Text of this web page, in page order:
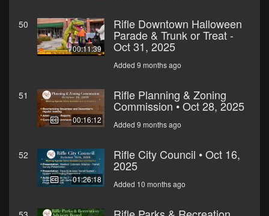
50
00:11:39
Rifle Downtown Halloween
Parade & Trunk or Treat -
Oct 31, 2025
Added 9 months ago
51
00:16:12
Rifle Planning & Zoning
Commission • Oct 28, 2025
Added 9 months ago
52
01:26:18
Rifle City Council • Oct 16,
2025
Added 10 months ago